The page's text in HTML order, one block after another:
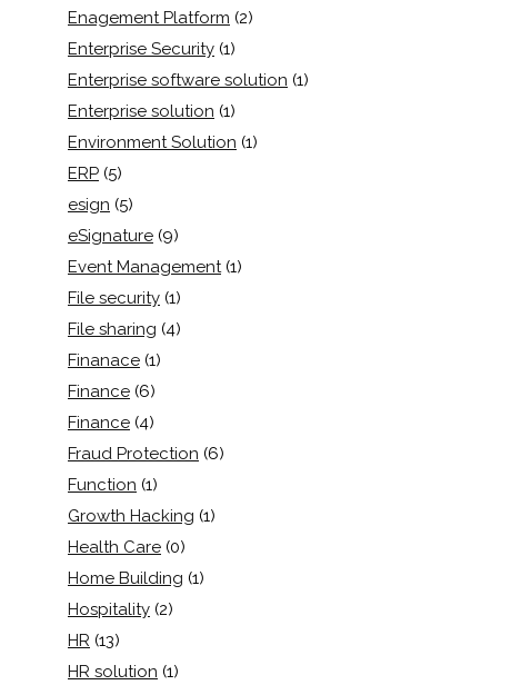
Enagement Platform (2)
Enterprise Security (1)
Enterprise software solution (1)
Enterprise solution (1)
Environment Solution (1)
ERP (5)
esign (5)
eSignature (9)
Event Management (1)
File security (1)
File sharing (4)
Finanace (1)
Finance (6)
Finance (4)
Fraud Protection (6)
Function (1)
Growth Hacking (1)
Health Care (0)
Home Building (1)
Hospitality (2)
HR (13)
HR solution (1)